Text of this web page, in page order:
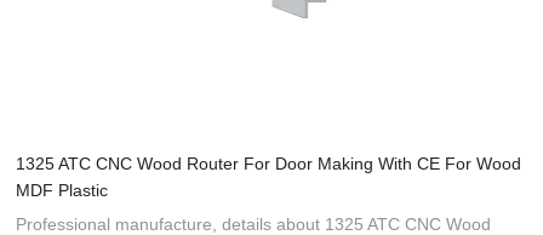
1325 ATC CNC Wood Router For Door Making With CE For Wood
MDF Plastic
Professional manufacture, details about 1325 ATC CNC Wood